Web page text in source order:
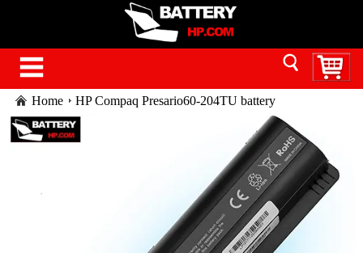
Home HP Compaq Presario60-204TU battery